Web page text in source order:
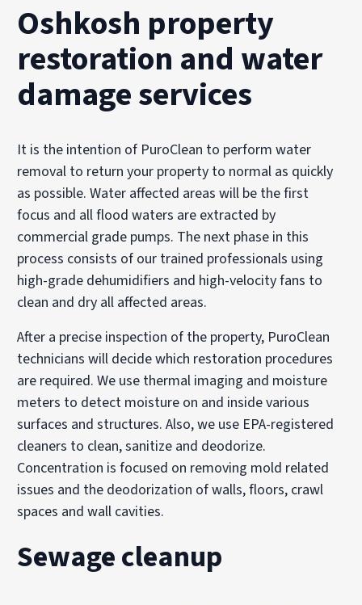
Oshkosh property
restoration and water
damage services
It is the intention of PuroClean to perform water
removal to return your property to normal as quickly
as possible. Water affected areas will be the first
focus and all flood waters are extracted by
commercial grade pumps. The next phase in this
process consists of our trained professionals using
high-grade dehumidifiers and high-velocity fans to
clean and dry all affected areas.
After a precise inspection of the property, PuroClean
technicians will decide which restoration procedures
are required. We use thermal imaging and moisture
meters to detect moisture on and inside various
surfaces and structures. Also, we use EPA-registered
cleaners to clean, sanitize and deodorize.
Concentration is focused on removing mold related
issues and the deodorization of walls, floors, crawl
spaces and wall cavities.
Sewage cleanup